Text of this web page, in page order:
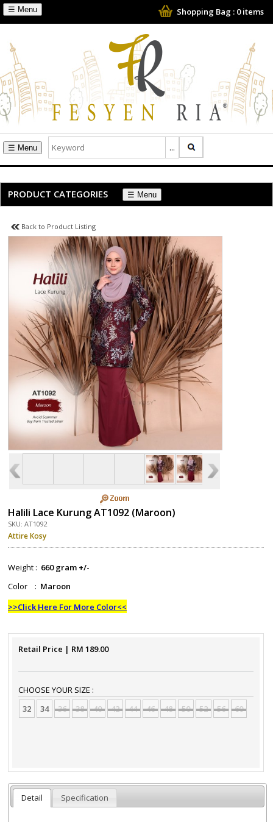
☰ Shopping Bag : 0items
☰
PRODUCT CATEGORIES ☰
Back to Product Listing
Halili Lace Kurung AT1092 (Maroon)
SKU: AT1092
Attire Kosy
Weight : 660 gram +/-
Color : Maroon
>>Click Here For More Color<<
Retail Price | RM 189.00
CHOOSE YOUR SIZE :
32
34 36 38 40 42 44 46 48 50 52 56 60
Detail Specification